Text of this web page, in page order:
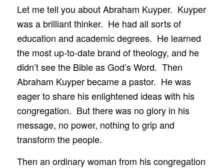
Let me tell you about Abraham Kuyper. Kuyper
was a brilliant thinker. He had all sorts of
education and academic degrees. He learned
the most up-to-date brand of theology, and he
didn’t see the Bible as God’s Word. Then
Abraham Kuyper became a pastor. He was
eager to share his enlightened ideas with his
congregation. But there was no glory in his
message, no power, nothing to grip and
transform the people.
Then an ordinary woman from his congregation